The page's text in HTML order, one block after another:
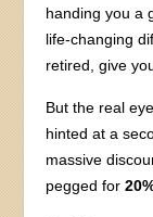
handing you a
life-changing
retired, give
But the real
hinted at a
massive
pegged for